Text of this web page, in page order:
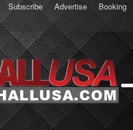
Subscribe Advertise
Booking